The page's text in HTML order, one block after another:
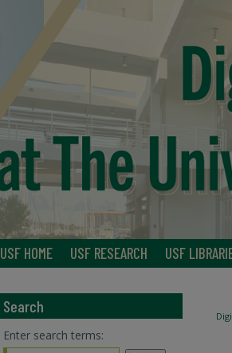
USF HOME USF RESEARCH USF
Search
Enter search terms: